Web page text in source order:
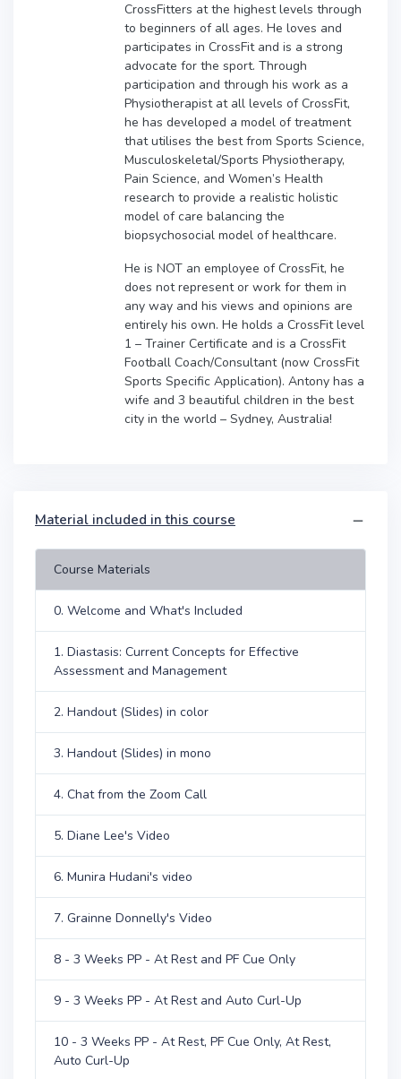
CrossFitters at the highest levels through
to beginners of all ages. He loves and
participates in CrossFit and is a strong
advocate for the sport. Through
participation and through his work as a
Physiotherapist at all levels of CrossFit,
he has developed a model of treatment
that utilises the best from Sports Science,
Musculoskeletal/Sports Physiotherapy,
Pain Science, and Women’s Health
research to provide a realistic holistic
model of care balancing the
biopsychosocial model of healthcare.
He is NOT an employee of CrossFit, he
does not represent or work for them in
any way and his views and opinions are
entirely his own. He holds a CrossFit level
1 – Trainer Certificate and is a CrossFit
Football Coach/Consultant (now CrossFit
Sports Specific Application). Antony has a
wife and 3 beautiful children in the best
city in the world – Sydney, Australia!
Material included in this course
Course Materials
0. Welcome and What's Included
1. Diastasis: Current Concepts for Effective
Assessment and Management
2. Handout (Slides) in color
3. Handout (Slides) in mono
4. Chat from the Zoom Call
5. Diane Lee's Video
6. Munira Hudani's video
7. Grainne Donnelly's Video
8 - 3 Weeks PP - At Rest and PF Cue Only
9 - 3 Weeks PP - At Rest and Auto Curl-Up
10 - 3 Weeks PP - At Rest, PF Cue Only, At Rest,
Auto Curl-Up